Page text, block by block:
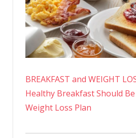
BREAKFAST and WEIGHT
Healthy Breakfast Should
Weight Loss Plan